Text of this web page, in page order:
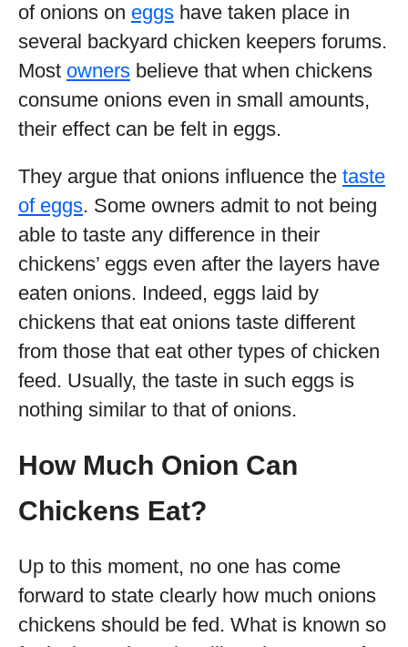
of onions on eggs have taken place in
several backyard chicken keepers forums.
Most owners believe that when chickens
consume onions even in small amounts,
their effect can be felt in eggs.
They argue that onions influence the taste
of eggs. Some owners admit to not being
able to taste any difference in their
chickens’ eggs even after the layers have
eaten onions. Indeed, eggs laid by
chickens that eat onions taste different
from those that eat other types of chicken
feed. Usually, the taste in such eggs is
nothing similar to that of onions.
How Much Onion Can
Chickens Eat?
Up to this moment, no one has come
forward to state clearly how much onions
chickens should be fed. What is known so